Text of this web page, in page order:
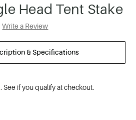
Head Tent Stake
Write a Review
& Specifications
. See if you qualify at checkout.